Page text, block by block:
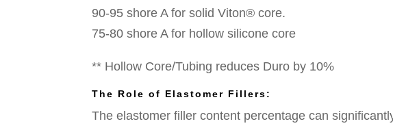
90-95 shore A for solid Viton® core.
75-80 shore A for hollow silicone core
** Hollow Core/Tubing reduces Duro by 10%
The Role of Elastomer Fillers:
The elastomer filler content percentage can